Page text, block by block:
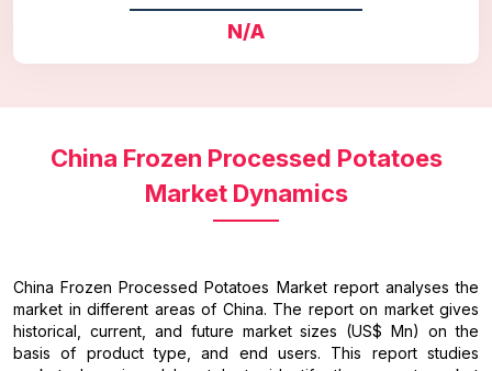
N/A
China Frozen Processed Potatoes
Market Dynamics
China Frozen Processed Potatoes Market report analyses the
market in different areas of China. The report on market gives
historical, current, and future market sizes (US$ Mn) on the
basis of product type, and end users. This report studies